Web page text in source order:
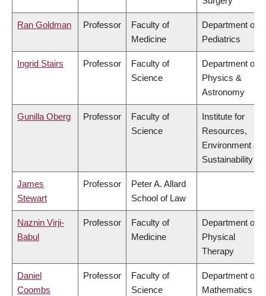
Ran Goldman Professor
Faculty of
Medicine
Department of
Pediatrics
Ingrid Stairs Professor
Faculty of
Science
Department of
Physics &
Astronomy
Gunilla Oberg Professor
Faculty of
Science
Institute for
Resources,
Environment &
Sustainability
James
Stewart
Professor
Peter A. Allard
School of Law
Naznin Virji-
Babul
Professor
Faculty of
Medicine
Department of
Physical
Therapy
Daniel
Coombs
Professor
Faculty of
Science
Department of
Mathematics